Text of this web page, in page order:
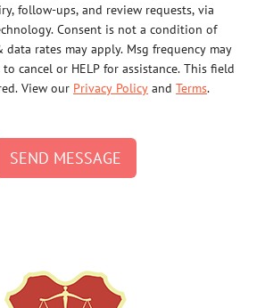
follow-ups, and review requests, via
Consent is not a condition of
data rates may apply. Msg frequency may
to cancel or HELP for assistance. This field
View our Privacy Policy and Terms.
SEND MESSAGE